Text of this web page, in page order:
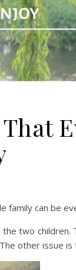
family can be
the two
other issue is